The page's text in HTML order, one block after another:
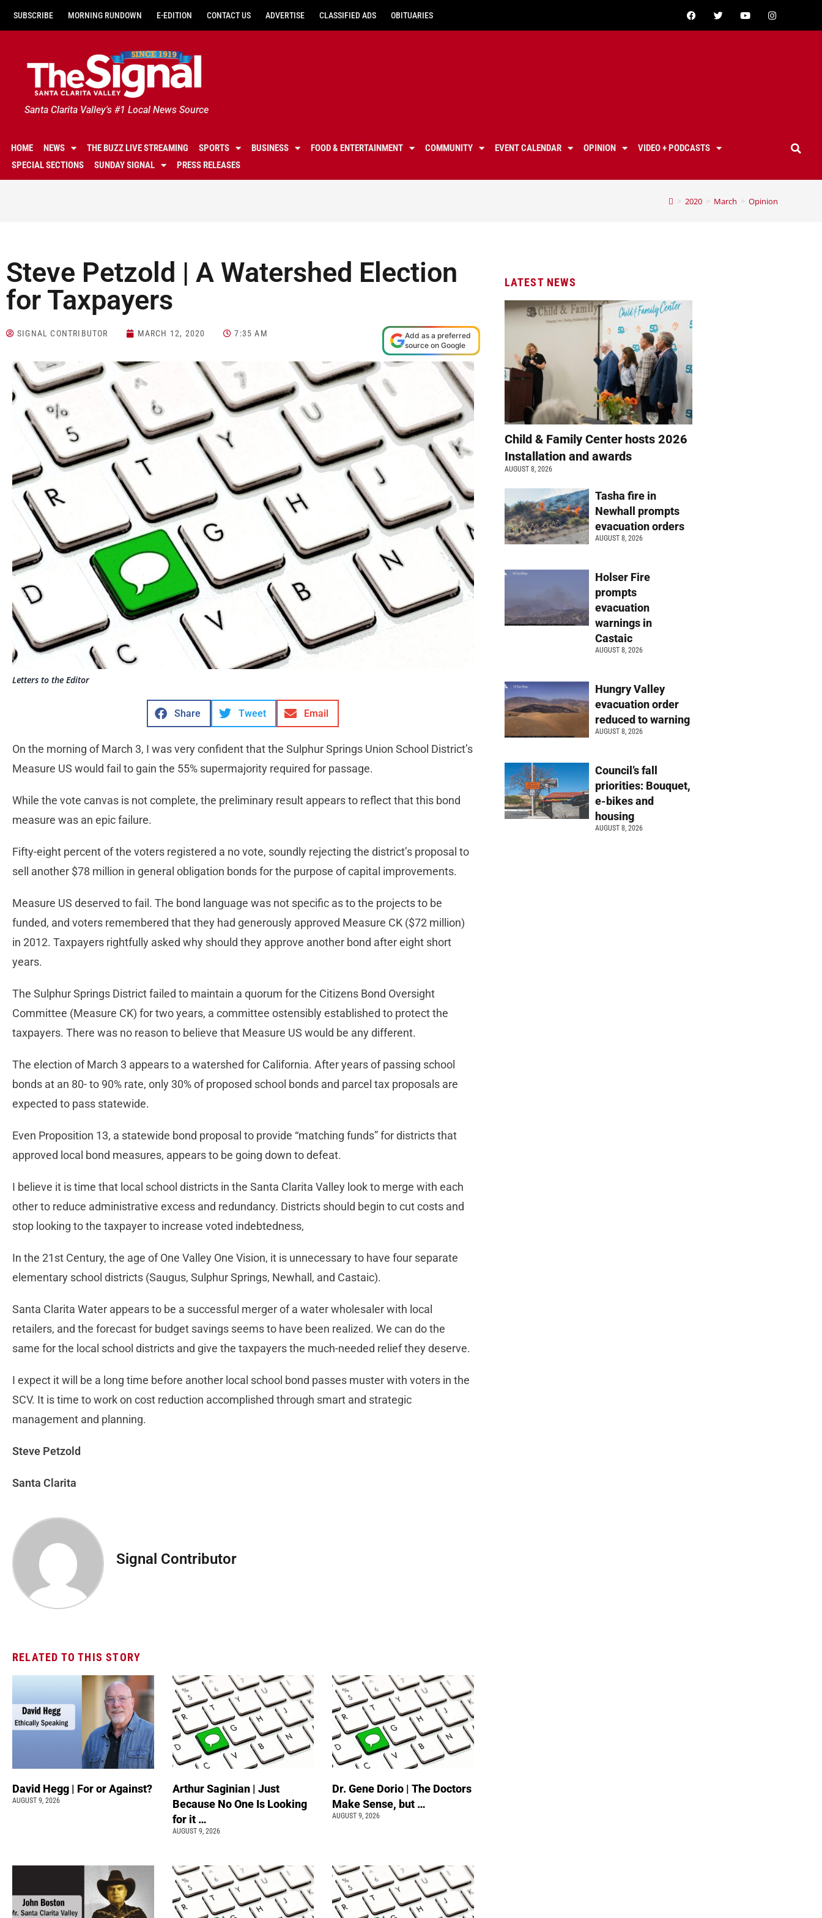
SUBSCRIBE MORNING RUNDOWN E-EDITION CONTACT US ADVERTISE CLASSIFIED ADS OBITUARIES
Santa Clarita Valley's #1 Local News Source
HOME NEWS THE BUZZ LIVE STREAMING SPORTS BUSINESS FOOD & ENTERTAINMENT COMMUNITY EVENT CALENDAR OPINION
VIDEO + PODCASTS
SPECIAL SECTIONS
SUNDAY SIGNAL PRESS RELEASES
> 2020 > March > Opinion
Steve Petzold | A Watershed Election
for Taxpayers
SIGNAL CONTRIBUTOR MARCH 12, 2020 7:35 AM
Add as a preferred
source on Google
Letters to the Editor
Share Tweet Email
On the morning of March 3, I was very confident that the Sulphur Springs Union School District’s
Measure US would fail to gain the 55% supermajority required for passage.
While the vote canvas is not complete, the preliminary result appears to reflect that this bond
measure was an epic failure.
Fifty-eight percent of the voters registered a no vote, soundly rejecting the district’s proposal to
sell another $78 million in general obligation bonds for the purpose of capital improvements.
Measure US deserved to fail. The bond language was not specific as to the projects to be
funded, and voters remembered that they had generously approved Measure CK ($72 million)
in 2012. Taxpayers rightfully asked why should they approve another bond after eight short
years.
The Sulphur Springs District failed to maintain a quorum for the Citizens Bond Oversight
Committee (Measure CK) for two years, a committee ostensibly established to protect the
taxpayers. There was no reason to believe that Measure US would be any different.
The election of March 3 appears to a watershed for California. After years of passing school
bonds at an 80- to 90% rate, only 30% of proposed school bonds and parcel tax proposals are
expected to pass statewide.
Even Proposition 13, a statewide bond proposal to provide “matching funds” for districts that
approved local bond measures, appears to be going down to defeat.
I believe it is time that local school districts in the Santa Clarita Valley look to merge with each
other to reduce administrative excess and redundancy. Districts should begin to cut costs and
stop looking to the taxpayer to increase voted indebtedness,
In the 21st Century, the age of One Valley One Vision, it is unnecessary to have four separate
elementary school districts (Saugus, Sulphur Springs, Newhall, and Castaic).
Santa Clarita Water appears to be a successful merger of a water wholesaler with local
retailers, and the forecast for budget savings seems to have been realized. We can do the
same for the local school districts and give the taxpayers the much-needed relief they deserve.
I expect it will be a long time before another local school bond passes muster with voters in the
SCV. It is time to work on cost reduction accomplished through smart and strategic
management and planning.
Steve Petzold
Santa Clarita
Signal Contributor
RELATED TO THIS STORY
David Hegg | For or Against?
AUGUST 9, 2026
Arthur Saginian | Just
Because No One Is Looking
for it …
AUGUST 9, 2026
Dr. Gene Dorio | The Doctors
Make Sense, but …
AUGUST 9, 2026
LATEST NEWS
Child & Family Center hosts 2026
Installation and awards
AUGUST 8, 2026
Tasha fire in
Newhall prompts
evacuation orders
AUGUST 8, 2026
Holser Fire
prompts
evacuation
warnings in
Castaic
AUGUST 8, 2026
Hungry Valley
evacuation order
reduced to warning
AUGUST 8, 2026
Council’s fall
priorities: Bouquet,
e-bikes and
housing
AUGUST 8, 2026